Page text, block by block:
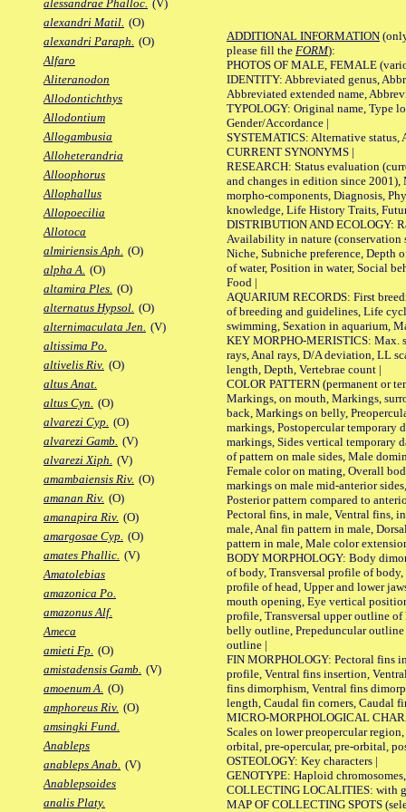
alessandrae Phalloc. (V)
alexandri Matil. (O)
alexandri Paraph. (O)
Alfaro
Aliteranodon
Allodontichthys
Allodontium
Allogambusia
Alloheterandria
Alloophorus
Allophallus
Allopoecilia
Allotoca
almiriensis Aph. (O)
alpha A. (O)
altamira Ples. (O)
alternatus Hypsol. (O)
alternimaculata Jen. (V)
altissima Po.
altivelis Riv. (O)
altus Anat.
altus Cyn. (O)
alvarezi Cyp. (O)
alvarezi Gamb. (V)
alvarezi Xiph. (V)
amambaiensis Riv. (O)
amanan Riv. (O)
amanapira Riv. (O)
amargosae Cyp. (O)
amates Phallic. (V)
Amatolebias
amazonica Po.
amazonus Alf.
Ameca
amieti Fp. (O)
amistadensis Gamb. (V)
amoenum A. (O)
amphoreus Riv. (O)
amsingki Fund.
Anableps
anableps Anab. (V)
Anablepsoides
analis Platy.
ADDITIONAL INFORMATION
please fill the FORM):
PHOTOS OF MALE, FEMALE
IDENTITY: Abbreviated genus,
Abbreviated extended name,
TYPOLOGY: Original name, Type
Gender/Accordance |
SYSTEMATICS: Alternative status,
CURRENT SYNONYMS |
RESEARCH: Status evaluation
and changes in edition since 2001),
morpho-components, Diagnosis,
knowledge, Life History Traits,
DISTRIBUTION AND ECOLOGY:
Availability in nature (conservation
Niche, Subniche preference, Depth
of water, Position in water, Social
Food |
AQUARIUM RECORDS: First
of breeding and guidelines, Life
swimming, Sexation in aquarium,
KEY MORPHO-MERISTICS: Max.
rays, Anal rays, D/A deviation, LL
length, Depth, Vertebrae count |
COLOR PATTERN (permanent or
Markings, on mouth, Markings,
back, Markings on belly,
markings, Postopercular temporary
markings, Sides vertical temporary
of pattern on male sides, Male
Female color on mating, Overall
markings on male mid-anterior
Posterior pattern compared to
Pectoral fins, in male, Ventral fins,
male, Anal fin pattern in male,
pattern in male, Male color
BODY MORPHOLOGY: Body
of body, Transversal profile of
profile of head, Upper and lower
mouth opening, Eye vertical
profile, Transversal upper outline
belly outline, Prepeduncular
outline |
FIN MORPHOLOGY: Pectoral fins
profile, Ventral fins insertion,
fins dimorphism, Ventral fins
length, Caudal fin corners, Caudal
MICRO-MORPHOLOGICAL
Scales on lower preopercular
orbital, pre-opercular, pre-orbital,
OSTEOLOGY: Key characters |
GENOTYPE: Haploid
COLLECTING LOCALITIES: with
MAP OF COLLECTING SPOTS